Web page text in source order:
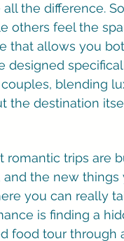
the difference.
others feel the
that allows you
designed
blending
the destination
trips are
the new things
you can really
is finding a
food tour